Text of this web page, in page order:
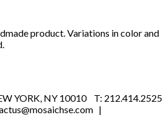
product. Variations in color and
YORK, NY 10010 T: 212.414.2525
|